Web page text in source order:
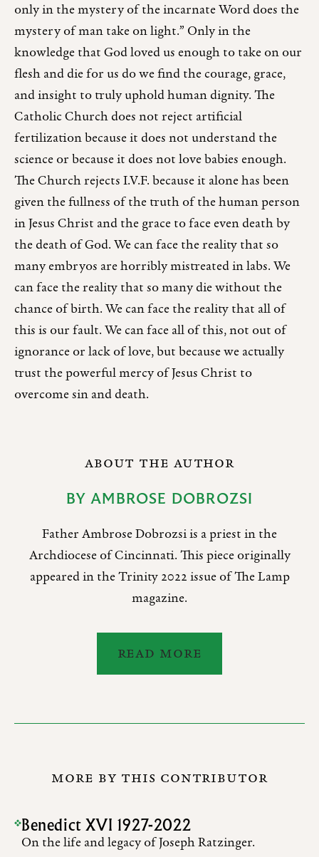
only in the mystery of the incarnate Word does the
mystery of man take on light.” Only in the
knowledge that God loved us enough to take on our
flesh and die for us do we find the courage, grace,
and insight to truly uphold human dignity. The
Catholic Church does not reject artificial
fertilization because it does not understand the
science or because it does not love babies enough.
The Church rejects I.V.F. because it alone has been
given the fullness of the truth of the human person
in Jesus Christ and the grace to face even death by
the death of God. We can face the reality that so
many embryos are horribly mistreated in labs. We
can face the reality that so many die without the
chance of birth. We can face the reality that all of
this is our fault. We can face all of this, not out of
ignorance or lack of love, but because we actually
trust the powerful mercy of Jesus Christ to
overcome sin and death.
ABOUT THE AUTHOR
BY AMBROSE DOBROZSI
Father Ambrose Dobrozsi is a priest in the
Archdiocese of Cincinnati. This piece originally
appeared in the Trinity 2022 issue of The Lamp
magazine.
READ MORE
MORE BY THIS CONTRIBUTOR
Benedict XVI 1927-2022
On the life and legacy of Joseph Ratzinger.